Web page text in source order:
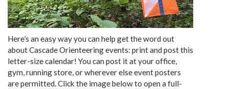
Here’s an easy way you can help get the word out
about Cascade Orienteering events: print and post this
letter-size calendar! You can post it at your office,
gym, running store, or wherever else event posters
are permitted. Click the image below to open a full-